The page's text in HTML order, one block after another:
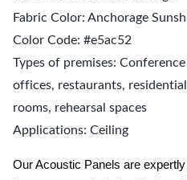
Fabric Color: Anchorage
Color Code: #e5ac52
Types of premises:
offices, restaurants,
rooms, rehearsal spaces
Applications: Ceiling
Our Acoustic Panels are